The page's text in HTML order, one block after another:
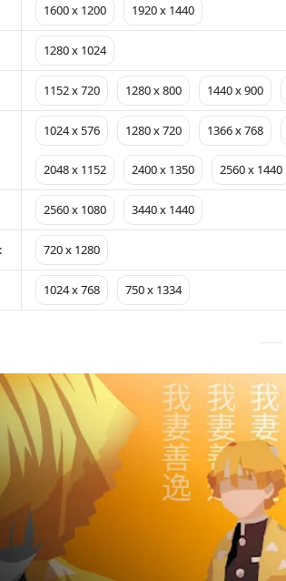
1600 x 1200 1920 x 1440
1280 x 1024
1152 x 720 1280 x 800 1440 x 900
1024 x 576 1280 x 720 1366 x 768
2048 x 1152 2400 x 1350 2560 x 1440
2560 x 1080 3440 x 1440
720 x 1280
1024 x 768 750 x 1334